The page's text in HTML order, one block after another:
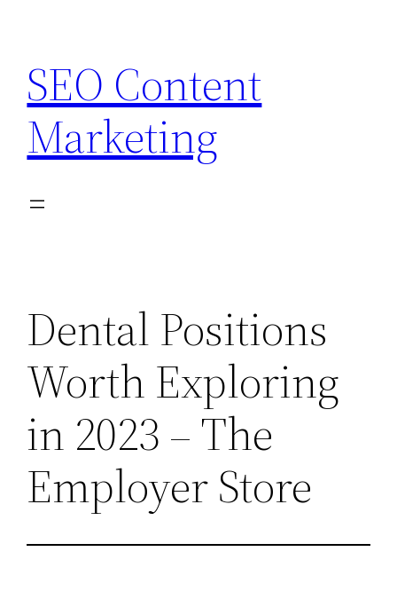
content
SEO Content
Marketing
Dental Positions
Worth Exploring
in 2023 – The
Employer Store